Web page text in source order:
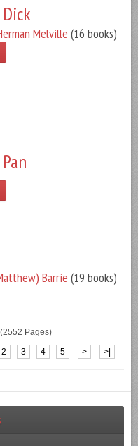
Melville (16 books)
Barrie (19 books)
Pages)
2 3 4 5 > >|